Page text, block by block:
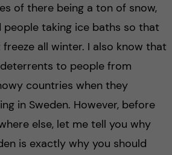
of there being a ton of snow,
people taking ice baths so that
all winter. I also know that
to people from
countries when they
in Sweden. However, before
else, let me tell you why
is exactly why you should